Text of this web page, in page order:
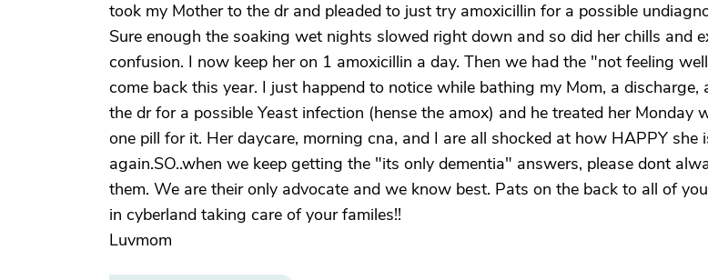
took my Mother to the dr and pleaded to just try amoxicillin for a possible
Sure enough the soaking wet nights slowed right down and so did her chills and
confusion. I now keep her on 1 amoxicillin a day. Then we had the "not feeling
come back this year. I just happend to notice while bathing my Mom, a discharge,
the dr for a possible Yeast infection (hense the amox) and he treated her Monday
one pill for it. Her daycare, morning cna, and I are all shocked at how HAPPY she
again.SO..when we keep getting the "its only dementia" answers, please dont
them. We are their only advocate and we know best. Pats on the back to all of
in cyberland taking care of your familes!!
Luvmom